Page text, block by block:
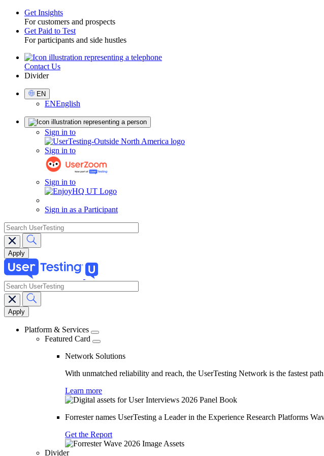
Toggle
Get Insights
For customers and prospects
Get Paid to Test
For participants and side hustles
UtilityContact Us
Divider
Select
Language
EN
ENEnglish
Sign in to
Sign in to
Sign in to
Sign in as a Participant
search
Main
navigation
search
Platform & Services
Featured Card
Network Solutions
With unmatched reliability and reach, the UserTesting Network is the fastest
Learn more
Forrester names UserTesting a Leader in the Experience Research Platforms
Get the Report
Divider